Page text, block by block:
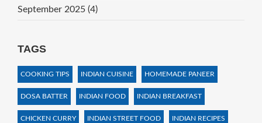
September 2025 (4)
TAGS
COOKING TIPS INDIAN CUISINE HOMEMADE PANEER
DOSA BATTER INDIAN FOOD INDIAN BREAKFAST
CHICKEN CURRY INDIAN STREET FOOD INDIAN RECIPES